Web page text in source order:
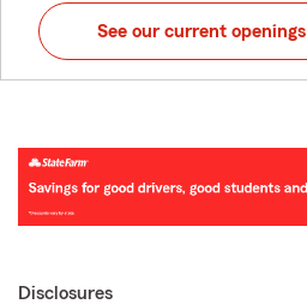
See our current openings
Disclosures